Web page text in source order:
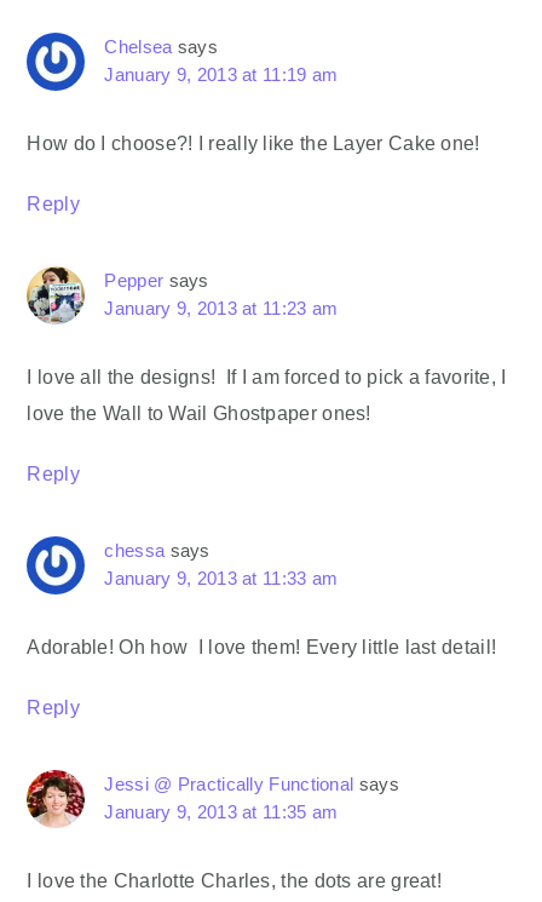
Chelsea says
January 9, 2013 at 11:19 am
How do I choose?! I really like the Layer Cake one!
Reply
Pepper says
January 9, 2013 at 11:23 am
I love all the designs! If I am forced to pick a favorite, I
love the Wall to Wail Ghostpaper ones!
Reply
chessa says
January 9, 2013 at 11:33 am
Adorable! Oh how I love them! Every little last detail!
Reply
Jessi @ Practically Functional says
January 9, 2013 at 11:35 am
I love the Charlotte Charles, the dots are great!